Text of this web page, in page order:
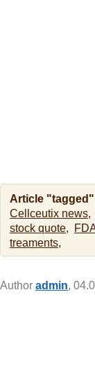
Article
Cellceutix news,
stock quote,
treaments,
Author admin,